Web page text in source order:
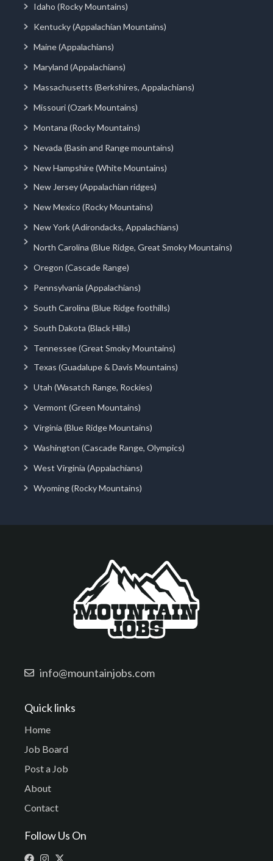
Idaho (Rocky Mountains)
Kentucky (Appalachian Mountains)
Maine (Appalachians)
Maryland (Appalachians)
Massachusetts (Berkshires, Appalachians)
Missouri (Ozark Mountains)
Montana (Rocky Mountains)
Nevada (Basin and Range mountains)
New Hampshire (White Mountains)
New Jersey (Appalachian ridges)
New Mexico (Rocky Mountains)
New York (Adirondacks, Appalachians)
North Carolina (Blue Ridge, Great Smoky Mountains)
Oregon (Cascade Range)
Pennsylvania (Appalachians)
South Carolina (Blue Ridge foothills)
South Dakota (Black Hills)
Tennessee (Great Smoky Mountains)
Texas (Guadalupe & Davis Mountains)
Utah (Wasatch Range, Rockies)
Vermont (Green Mountains)
Virginia (Blue Ridge Mountains)
Washington (Cascade Range, Olympics)
West Virginia (Appalachians)
Wyoming (Rocky Mountains)
info@mountainjobs.com
Quick links
Home
Job Board
Post a Job
About
Contact
Follow Us On